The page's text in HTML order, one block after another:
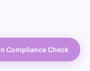
Compliance Check